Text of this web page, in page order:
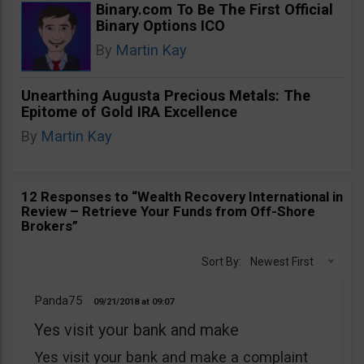
Binary.com To Be The First Official
Binary Options ICO
By Martin Kay
Unearthing Augusta Precious Metals: The
Epitome of Gold IRA Excellence
By Martin Kay
12 Responses to “Wealth Recovery International in
Review – Retrieve Your Funds from Off-Shore
Brokers”
Sort By: Newest First
Panda75 09/21/2018 09:07
Yes visit your bank and make
Yes visit your bank and make a complaint